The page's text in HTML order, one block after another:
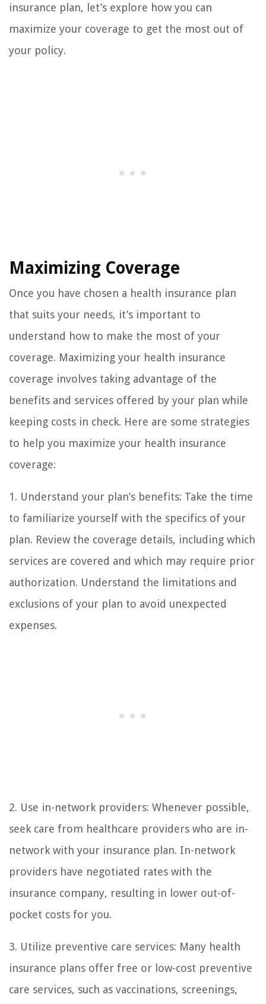
insurance plan, let’s explore how you can
maximize your coverage to get the most out of
your policy.
Maximizing Coverage
Once you have chosen a health insurance plan
that suits your needs, it’s important to
understand how to make the most of your
coverage. Maximizing your health insurance
coverage involves taking advantage of the
benefits and services offered by your plan while
keeping costs in check. Here are some strategies
to help you maximize your health insurance
coverage:
1. Understand your plan’s benefits: Take the time
to familiarize yourself with the specifics of your
plan. Review the coverage details, including which
services are covered and which may require prior
authorization. Understand the limitations and
exclusions of your plan to avoid unexpected
expenses.
2. Use in-network providers: Whenever possible,
seek care from healthcare providers who are in-
network with your insurance plan. In-network
providers have negotiated rates with the
insurance company, resulting in lower out-of-
pocket costs for you.
3. Utilize preventive care services: Many health
insurance plans offer free or low-cost preventive
care services, such as vaccinations, screenings,